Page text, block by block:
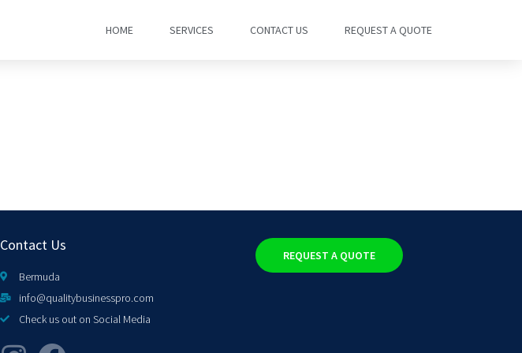
HOME SERVICES CONTACT US REQUEST A QUOTE
Contact Us
Bermuda
info@qualitybusinesspro.com
Check us out on Social Media
REQUEST A QUOTE